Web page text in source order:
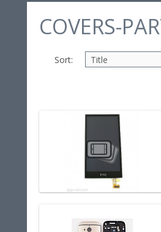
COVERS-
Sort: